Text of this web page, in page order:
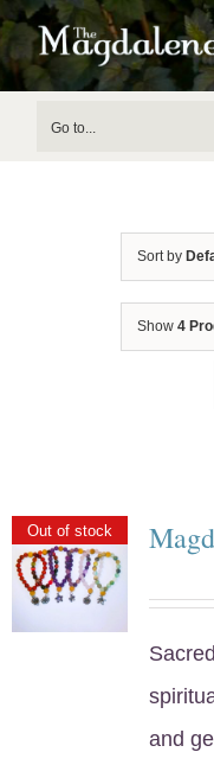
Skip
to
Go to...
Sort by
Show 4
Out of stock
and